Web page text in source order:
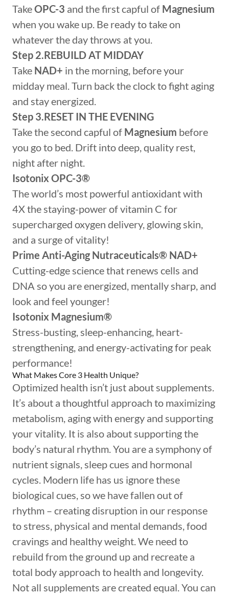
TakeOPC-3 and the first capful of Magnesium
when you wake up. Be ready to take on
whatever the day throws at you.
Step 2.REBUILD AT MIDDAY
Take NAD+ in the morning, before your
midday meal. Turn back the clock to fight aging
and stay energized.
Step 3.RESET IN THE EVENING
Take the second capful of Magnesium before
you go to bed. Drift into deep, quality rest,
night after night.
Isotonix OPC-3®
The world’s most powerful antioxidant with
4X the staying-power of vitamin C for
supercharged oxygen delivery, glowing skin,
and a surge of vitality!
Prime Anti-Aging Nutraceuticals® NAD+
Cutting-edge science that renews cells and
DNA so you are energized, mentally sharp, and
look and feel younger!
Isotonix Magnesium®
Stress-busting, sleep-enhancing, heart-
strengthening, and energy-activating for peak
performance!
What Makes Core 3 Health Unique?
Optimized health isn’t just about supplements.
It’s about a thoughtful approach to maximizing
metabolism, aging with energy and supporting
your vitality. It is also about supporting the
body’s natural rhythm. You are a symphony of
nutrient signals, sleep cues and hormonal
cycles. Modern life has us ignore these
biological cues, so we have fallen out of
rhythm – creating disruption in our response
to stress, physical and mental demands, food
cravings and healthy weight. We need to
rebuild from the ground up and recreate a
total body approach to health and longevity.
Not all supplements are created equal. You can